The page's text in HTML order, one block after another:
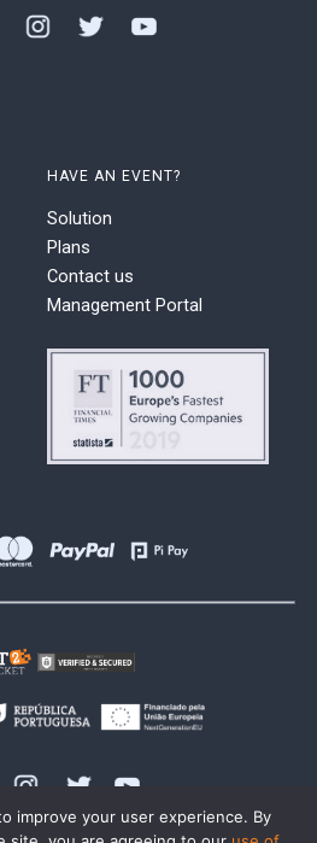
HAVE AN EVENT?
Solution
Plans
Contact us
Management Portal
improve your user experience. By